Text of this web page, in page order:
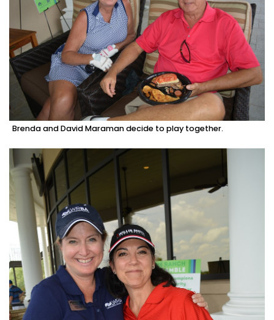
Brenda and David Maraman decide to play together.